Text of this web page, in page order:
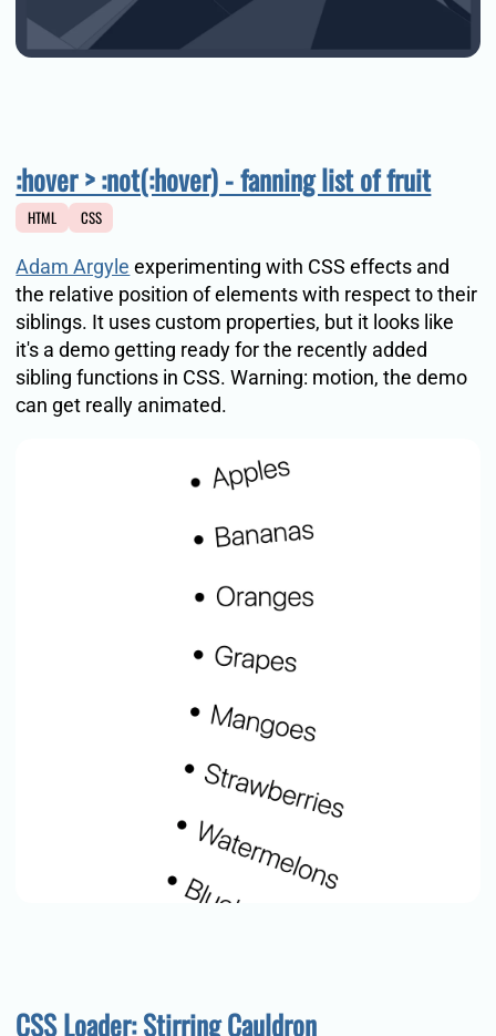
:hover > :not(:hover) - fanning list of fruit
HTML CSS
Adam Argyle experimenting with CSS effects and
the relative position of elements with respect to their
siblings. It uses custom properties, but it looks like
it's a demo getting ready for the recently added
sibling functions in CSS. Warning: motion, the demo
can get really animated.
CSS Loader: Stirring Cauldron